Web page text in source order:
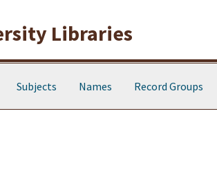
Libraries
Subjects Names Record Groups